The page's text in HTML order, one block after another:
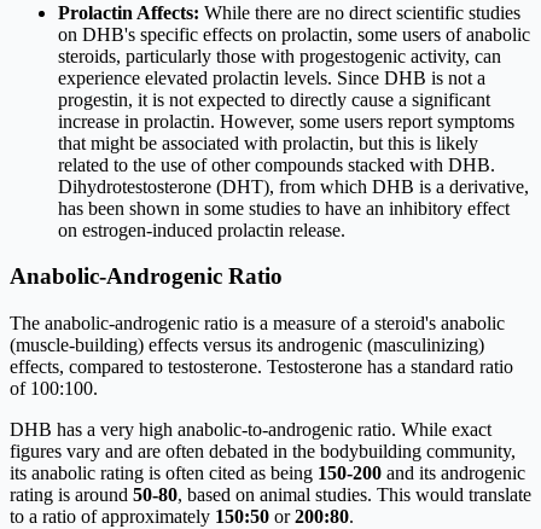
Prolactin Affects: While there are no direct scientific studies
on DHB's specific effects on prolactin, some users of anabolic
steroids, particularly those with progestogenic activity, can
experience elevated prolactin levels. Since DHB is not a
progestin, it is not expected to directly cause a significant
increase in prolactin. However, some users report symptoms
that might be associated with prolactin, but this is likely
related to the use of other compounds stacked with DHB.
Dihydrotestosterone (DHT), from which DHB is a derivative,
has been shown in some studies to have an inhibitory effect
on estrogen-induced prolactin release.
Anabolic-Androgenic Ratio
The anabolic-androgenic ratio is a measure of a steroid's anabolic
(muscle-building) effects versus its androgenic (masculinizing)
effects, compared to testosterone. Testosterone has a standard ratio
of 100:100.
DHB has a very high anabolic-to-androgenic ratio. While exact
figures vary and are often debated in the bodybuilding community,
its anabolic rating is often cited as being 150-200 and its androgenic
rating is around 50-80, based on animal studies. This would translate
to a ratio of approximately 150:50 or200:80.